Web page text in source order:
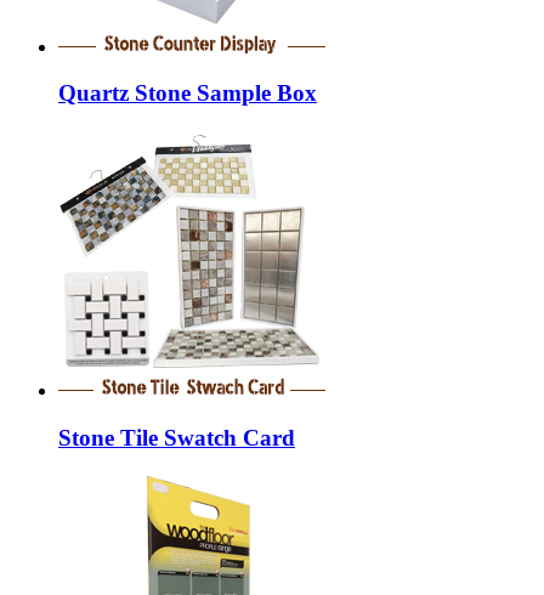
Quartz Stone Sample Box
Stone Tile Swatch Card